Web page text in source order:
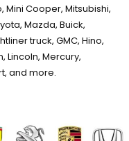
Mini Cooper, Mitsubishi,
Mazda, Buick,
truck, GMC, Hino,
Lincoln, Mercury,
and more.